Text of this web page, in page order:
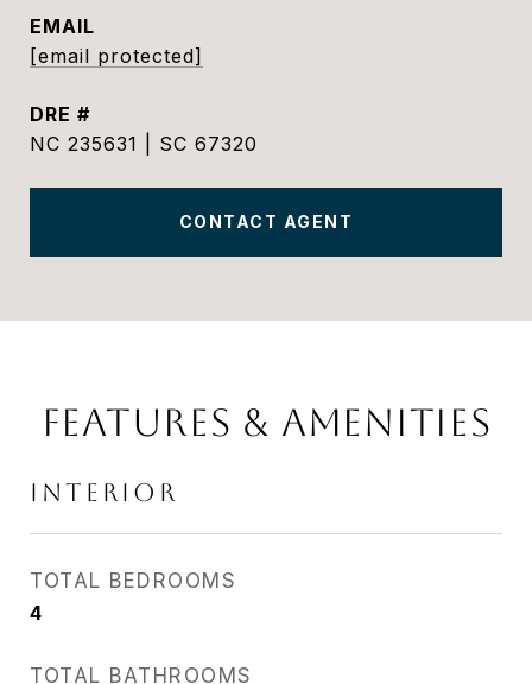
EMAIL
[email protected]
DRE #
NC 235631 | SC 67320
CONTACT AGENT
FEATURES & AMENITIES
INTERIOR
TOTAL BEDROOMS
4
TOTAL BATHROOMS